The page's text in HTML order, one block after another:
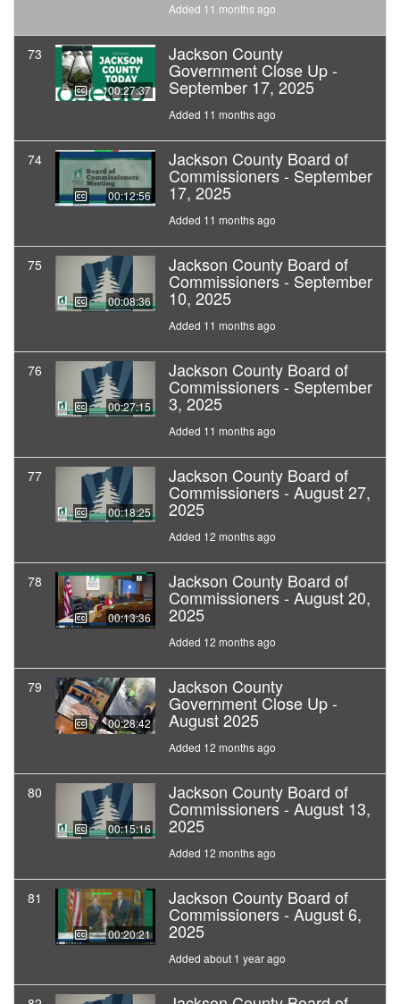
Added 11 months ago
73
00:27:37
Jackson County
Government Close Up -
September 17, 2025
Added 11 months ago
74
00:12:56
Jackson County Board of
Commissioners - September
17, 2025
Added 11 months ago
75
00:08:36
Jackson County Board of
Commissioners - September
10, 2025
Added 11 months ago
76
00:27:15
Jackson County Board of
Commissioners - September
3, 2025
Added 11 months ago
77
00:18:25
Jackson County Board of
Commissioners - August 27,
2025
Added 12 months ago
78
00:13:36
Jackson County Board of
Commissioners - August 20,
2025
Added 12 months ago
79
00:28:42
Jackson County
Government Close Up -
August 2025
Added 12 months ago
80
00:15:16
Jackson County Board of
Commissioners - August 13,
2025
Added 12 months ago
81
00:20:21
Jackson County Board of
Commissioners - August 6,
2025
Added about 1 year ago